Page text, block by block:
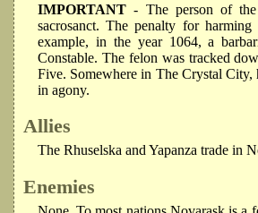
IMPORTANT- The person of
sacrosanct. The penalty for
example, in the year 1064, a
Constable. The felon was tracked
Five. Somewhere in The Crystal City,
in agony.
Allies
The Rhuselska and Yapanza trade in
Enemies